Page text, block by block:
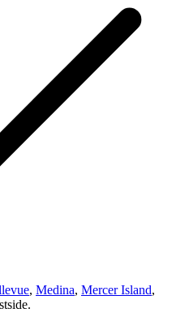
, Medina, Mercer Island,